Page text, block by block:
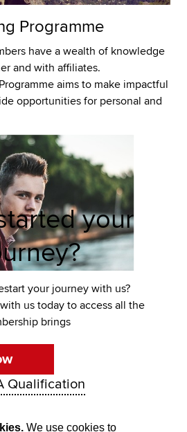
We use cookies to
Programme
have a wealth of knowledge
and with affiliates.
aims to make impactful
opportunities for personal and
your
your journey with us?
us today to access all the
brings
Qualification